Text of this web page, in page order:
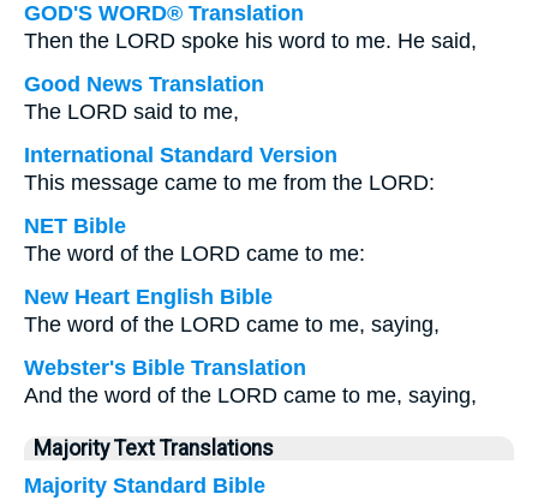
GOD'S WORD® Translation
Then the LORD spoke his word to me. He said,
Good News Translation
The LORD said to me,
International Standard Version
This message came to me from the LORD:
NET Bible
The word of the LORD came to me:
New Heart English Bible
The word of the LORD came to me, saying,
Webster's Bible Translation
And the word of the LORD came to me, saying,
Majority Text Translations
Majority Standard Bible